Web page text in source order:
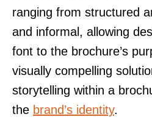
ranging from structured
and informal, allowing
font to the brochure’s
visually compelling
storytelling within a
the brand’s identity.